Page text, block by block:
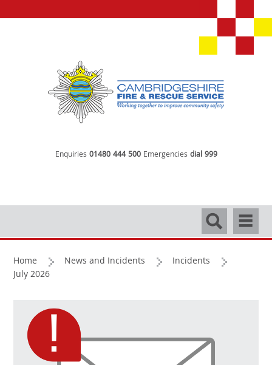
Enquiries 01480 444 500 Emergencies dial 999
Search
Home News and Incidents
Incidents
July 2026